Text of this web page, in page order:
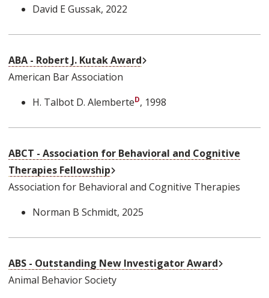
David E Gussak, 2022
ABA - Robert J. Kutak Award
American Bar Association
H. Talbot D. Alemberte , 1998
ABCT - Association for Behavioral and Cognitive
Therapies Fellowship
Association for Behavioral and Cognitive Therapies
Norman B Schmidt, 2025
ABS - Outstanding New Investigator Award
Animal Behavior Society